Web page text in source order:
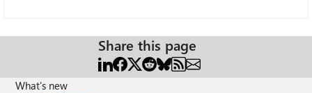
Share this page
What's new